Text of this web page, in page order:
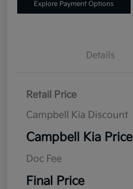
Explore Payment Options
Details
Retail Price
Campbell Kia Discount
Campbell Kia Price
Doc Fee
Final Price